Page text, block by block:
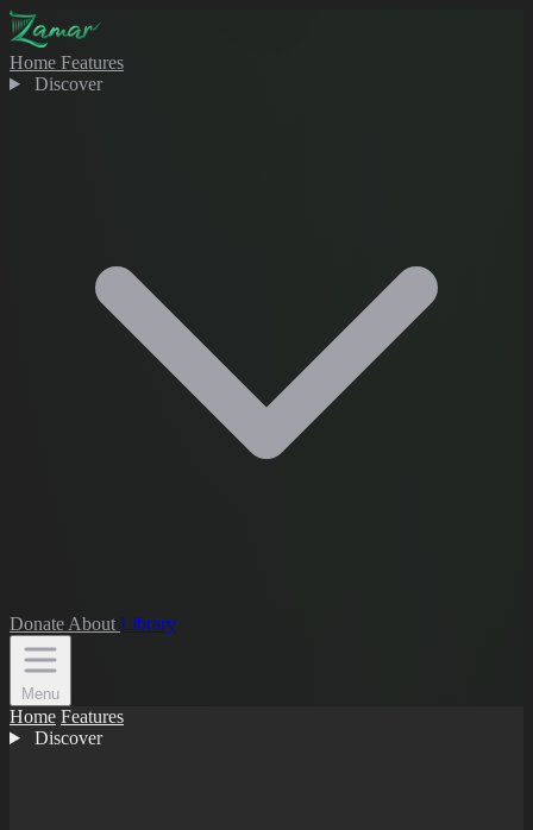
Home Features
Discover
Donate About Library
Menu
Home Features
Discover